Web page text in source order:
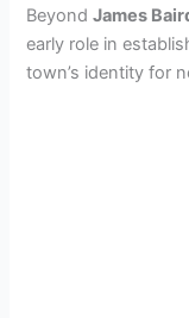
BeyondJames
early role in
town’s identity for